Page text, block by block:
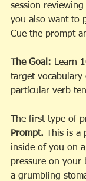
session
you also want to
Cue the prompt
The Goal: Learn
target
particular verb
The first type of
Prompt. This is a
inside of you on
pressure on your
a grumbling